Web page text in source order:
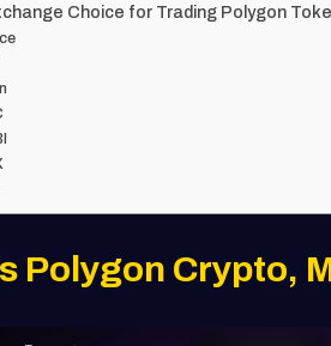
Choice for Trading Polygon
Polygon Crypto,